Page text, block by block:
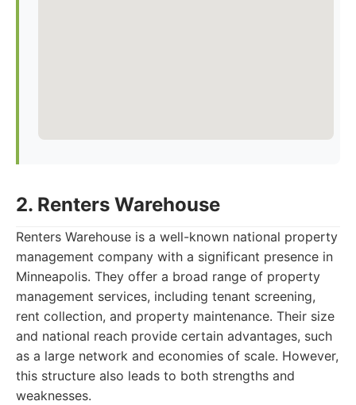
2. Renters Warehouse
Renters Warehouse is a well-known national property
management company with a significant presence in
Minneapolis. They offer a broad range of property
management services, including tenant screening,
rent collection, and property maintenance. Their size
and national reach provide certain advantages, such
as a large network and economies of scale. However,
this structure also leads to both strengths and
weaknesses.